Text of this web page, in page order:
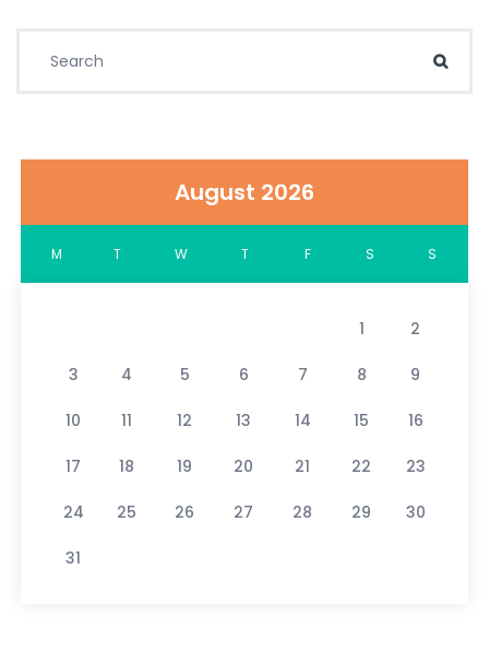
August 2026
M T W T F S S
1 2
3 4 5 6 7 8 9
10 11 12 13 14 15 16
17 18 19 20 21 22 23
24 25 26 27 28 29 30
31